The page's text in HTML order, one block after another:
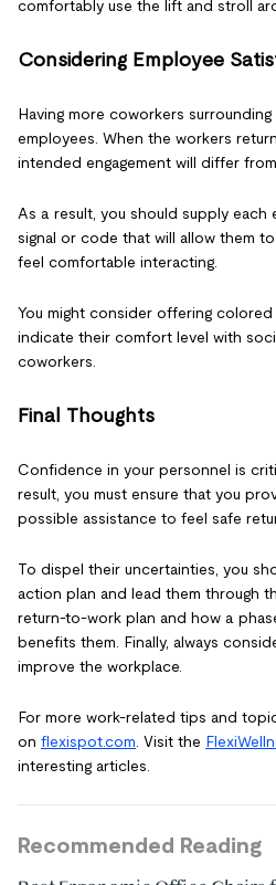
comfortably use the lift and stroll
Considering Employee
Having more coworkers
employees. When the workers
intended engagement will differ
As a result, you should supply
signal or code that will allow them
feel comfortable interacting.
You might consider offering
indicate their comfort level with
coworkers.
Final Thoughts
Confidence in your personnel is
result, you must ensure that you
possible assistance to feel safe
To dispel their uncertainties, you
action plan and lead them through
return-to-work plan and how a
benefits them. Finally, always
improve the workplace.
For more work-related tips and
on flexispot.com . Visit the
interesting articles.
Recommended Reading